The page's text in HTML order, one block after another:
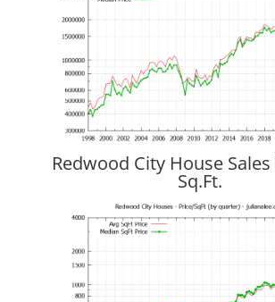
Redwood City House
Sq.Ft.